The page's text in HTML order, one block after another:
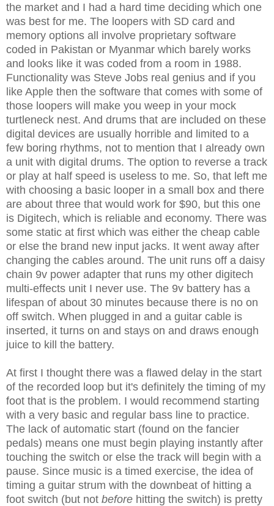
the market and I had a hard time deciding which one
was best for me. The loopers with SD card and
memory options all involve proprietary software
coded in Pakistan or Myanmar which barely works
and looks like it was coded from a room in 1988.
Functionality was Steve Jobs real genius and if you
like Apple then the software that comes with some of
those loopers will make you weep in your mock
turtleneck nest. And drums that are included on these
digital devices are usually horrible and limited to a
few boring rhythms, not to mention that I already own
a unit with digital drums. The option to reverse a track
or play at half speed is useless to me. So, that left me
with choosing a basic looper in a small box and there
are about three that would work for $90, but this one
is Digitech, which is reliable and economy. There was
some static at first which was either the cheap cable
or else the brand new input jacks. It went away after
changing the cables around. The unit runs off a daisy
chain 9v power adapter that runs my other digitech
multi-effects unit I never use. The 9v battery has a
lifespan of about 30 minutes because there is no on
off switch. When plugged in and a guitar cable is
inserted, it turns on and stays on and draws enough
juice to kill the battery.
At first I thought there was a flawed delay in the start
of the recorded loop but it's definitely the timing of my
foot that is the problem. I would recommend starting
with a very basic and regular bass line to practice.
The lack of automatic start (found on the fancier
pedals) means one must begin playing instantly after
touching the switch or else the track will begin with a
pause. Since music is a timed exercise, the idea of
timing a guitar strum with the downbeat of hitting a
foot switch (but not before hitting the switch) is pretty